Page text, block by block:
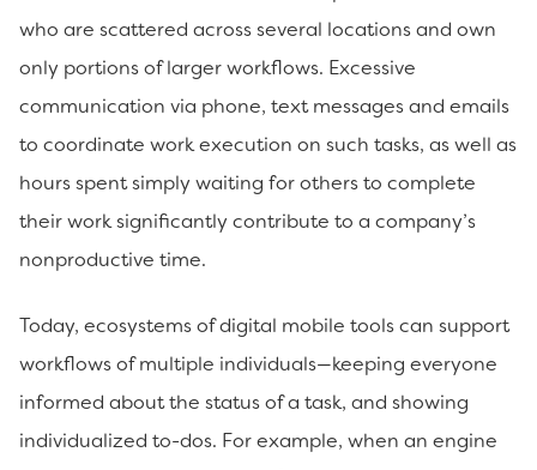
who are scattered across several locations and own
only portions of larger workflows. Excessive
communication via phone, text messages and emails
to coordinate work execution on such tasks, as well as
hours spent simply waiting for others to complete
their work significantly contribute to a company’s
nonproductive time.
Today, ecosystems of digital mobile tools can support
workflows of multiple individuals—keeping everyone
informed about the status of a task, and showing
individualized to-dos. For example, when an engine